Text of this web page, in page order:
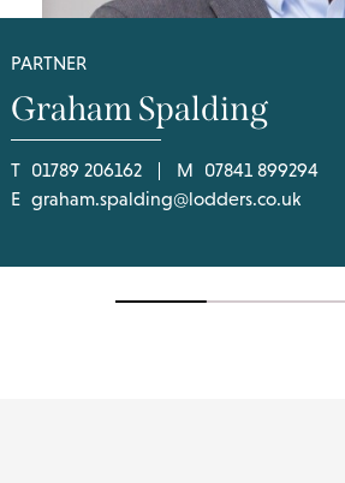
PARTNER
Graham Spalding
T 01789 206162 M
07841 899294
E graham.spalding@lodders.co.uk